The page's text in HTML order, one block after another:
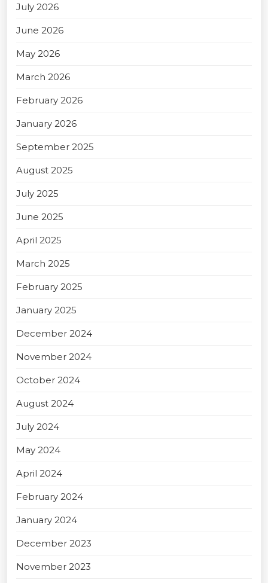
July 2026
June 2026
May 2026
March 2026
February 2026
January 2026
September 2025
August 2025
July 2025
June 2025
April 2025
March 2025
February 2025
January 2025
December 2024
November 2024
October 2024
August 2024
July 2024
May 2024
April 2024
February 2024
January 2024
December 2023
November 2023